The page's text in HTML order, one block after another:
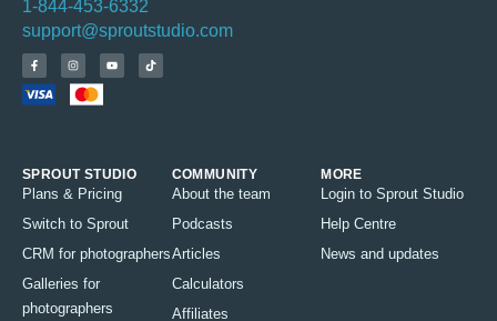
1-844-453-6332
support@sproutstudio.com
SPROUT STUDIO
Plans & Pricing
Switch to Sprout
CRM for photographers
Galleries for
photographers
COMMUNITY
About the team
Podcasts
Articles
Calculators
Affiliates
MORE
Login to Sprout Studio
Help Centre
News and updates